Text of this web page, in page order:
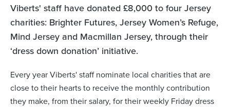
Viberts' staff have donated £8,000 to four Jersey
charities: Brighter Futures, Jersey Women’s Refuge,
Mind Jersey and Macmillan Jersey, through their
‘dress down donation’ initiative.
Every year Viberts' staff nominate local charities that are
close to their hearts to receive the monthly contribution
they make, from their salary, for their weekly Friday dress